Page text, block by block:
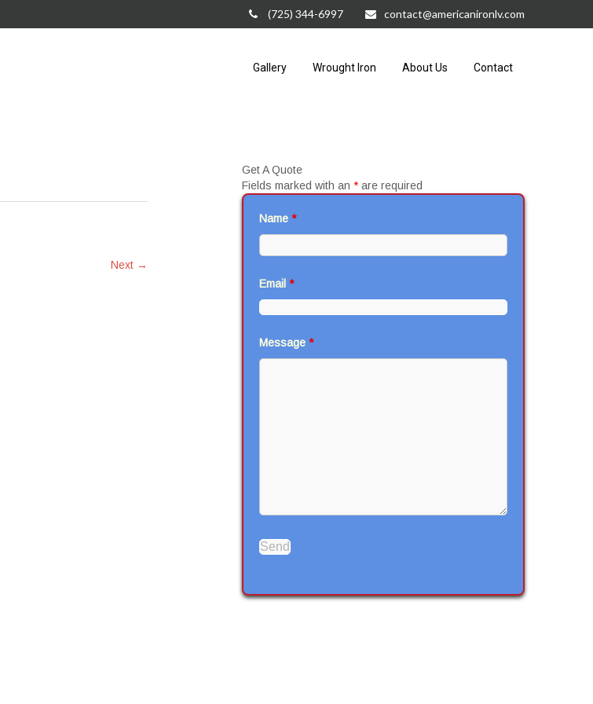
(725) 344-6997 contact@americanironlv.com
Gallery Wrought Iron About Us Contact
Next →
Get A Quote
Fields marked with an * are required
Name *
Email *
Message *